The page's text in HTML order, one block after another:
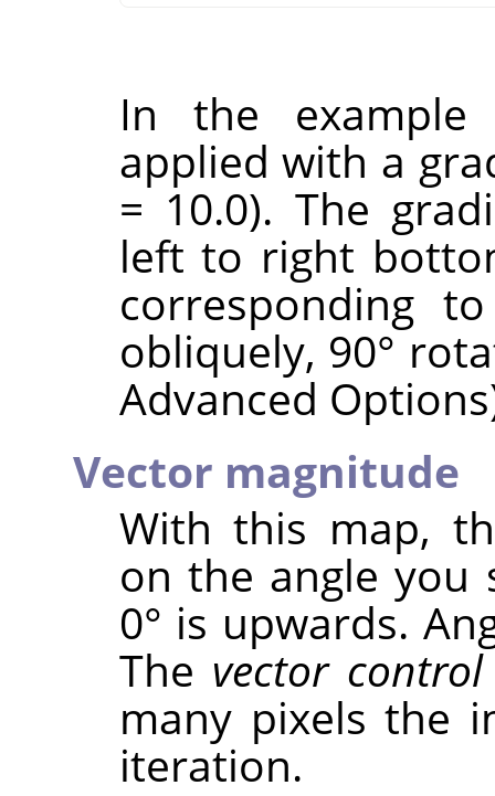
In the
applied with a
= 10.0). The
left to right
corresponding
obliquely, 90°
Advanced
Vector magnitude
With this map,
on the angle
0° is upwards.
The vector
many pixels the
iteration.